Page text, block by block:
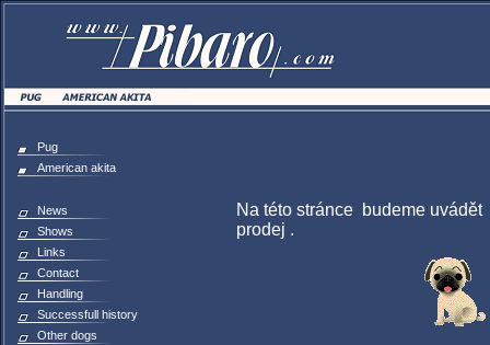
Pug
American akita
News
Shows
Links
Contact
Handling
Successfull history
Other dogs
Na této stránce budeme
prodej .